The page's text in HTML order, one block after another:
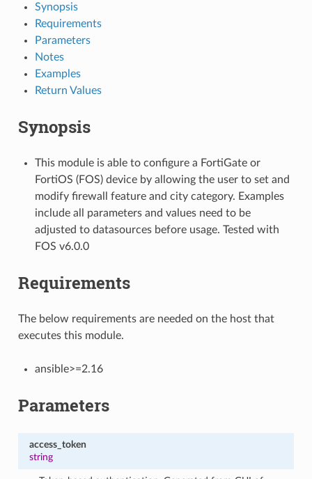
Synopsis
Requirements
Parameters
Notes
Examples
Return Values
Synopsis
This module is able to configure a FortiGate or
FortiOS (FOS) device by allowing the user to set and
modify firewall feature and city category. Examples
include all parameters and values need to be
adjusted to datasources before usage. Tested with
FOS v6.0.0
Requirements
The below requirements are needed on the host that
executes this module.
ansible>=2.16
Parameters
access_token
string